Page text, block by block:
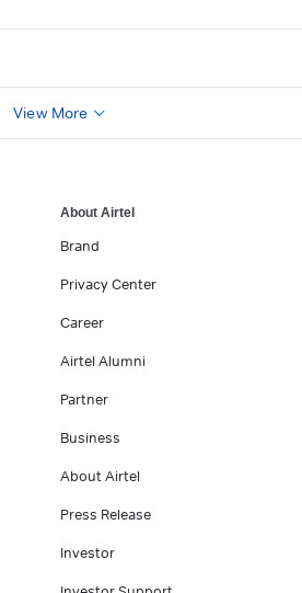
View More
About Airtel
Brand
Privacy Center
Career
Airtel Alumni
Partner
Business
About Airtel
Press Release
Investor